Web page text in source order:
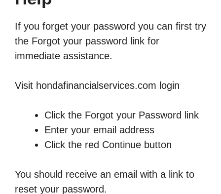
If you forget your password you can first try
the Forgot your password link for
immediate assistance.
Visit hondafinancialservices.com login
Click the Forgot your Password link
Enter your email address
Click the red Continue button
You should receive an email with a link to
reset your password.